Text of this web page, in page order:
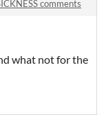
comments
what not for the